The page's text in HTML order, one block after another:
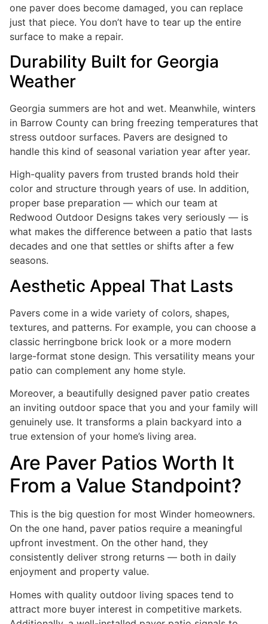
one paver does become damaged, you can replace
just that piece. You don’t have to tear up the entire
surface to make a repair.
Durability Built for Georgia
Weather
Georgia summers are hot and wet. Meanwhile, winters
in Barrow County can bring freezing temperatures that
stress outdoor surfaces. Pavers are designed to
handle this kind of seasonal variation year after year.
High-quality pavers from trusted brands hold their
color and structure through years of use. In addition,
proper base preparation — which our team at
Redwood Outdoor Designs takes very seriously — is
what makes the difference between a patio that lasts
decades and one that settles or shifts after a few
seasons.
Aesthetic Appeal That Lasts
Pavers come in a wide variety of colors, shapes,
textures, and patterns. For example, you can choose a
classic herringbone brick look or a more modern
large-format stone design. This versatility means your
patio can complement any home style.
Moreover, a beautifully designed paver patio creates
an inviting outdoor space that you and your family will
genuinely use. It transforms a plain backyard into a
true extension of your home’s living area.
Are Paver Patios Worth It
From a Value Standpoint?
This is the big question for most Winder homeowners.
On the one hand, paver patios require a meaningful
upfront investment. On the other hand, they
consistently deliver strong returns — both in daily
enjoyment and property value.
Homes with quality outdoor living spaces tend to
attract more buyer interest in competitive markets.